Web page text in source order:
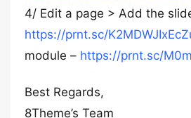
4/ Edit a page > Add the
https://prnt.sc/
module – https://prnt.sc/
Best Regards,
8Theme’s Team